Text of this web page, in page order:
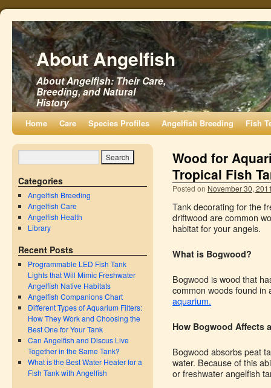
About Angelfish
About Angelfish: Their Care,
Breeding, and Natural
History
Home Care Species Profiles Angelfish Breeding Fish
Wood for
Tropical Fish
Posted on November 30,
Tank decorating for the
driftwood are common
habitat for your angels.
What is Bogwood?
Bogwood is wood that
common woods found
aquarium.
How Bogwood Affects
Bogwood absorbs peat
water. Because of this
or freshwater angelfish
Categories
Angelfish Breeding
Angelfish Care
Angelfish Health
Library
Recent Posts
Programmable LED Fish Tank
Lights that Will Mimic Freshwater
Angelfish Native Habitats
Angelfish Companions Chart
Different Types of Aquarium Filters:
How They Work and Choosing the
Best One for Your Tank
Can Angelfish and Discus Live
Together in the Same Tank?
What is the Best Water Heater for a
Fish Tank with Angelfish